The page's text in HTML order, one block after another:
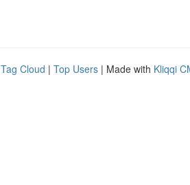
Tag Cloud | Top Users | Made with Kliqqi